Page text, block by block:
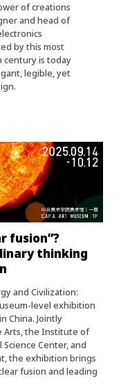
of creations
and head of
by this most
is today
legible, yet
fusion”?
thinking
and Civilization:
level exhibition
China. Jointly
Arts, the Institute of
Center, and
the exhibition brings
fusion and leading